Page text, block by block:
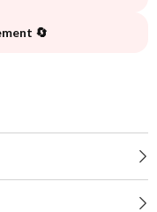
🔄